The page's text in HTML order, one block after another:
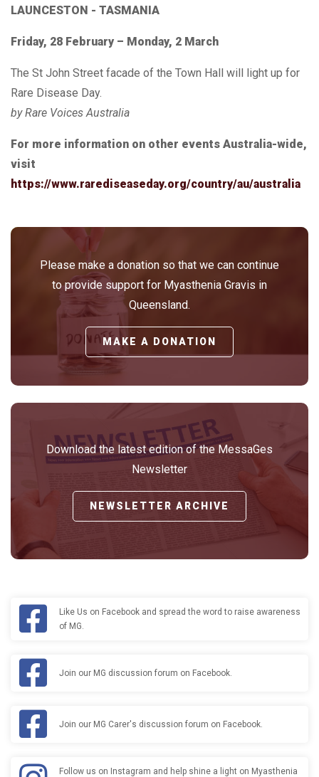
LAUNCESTON - TASMANIA
Friday, 28 February – Monday, 2 March
The St John Street facade of the Town Hall will light up for
Rare Disease Day.
by Rare Voices Australia
For more information on other events Australia-wide,
visit
https://www.rarediseaseday.org/country/au/australia
Please make a donation so that we can continue
to provide support for Myasthenia Gravis in
Queensland.
MAKE A DONATION
Download the latest edition of the MessaGes
Newsletter
NEWSLETTER ARCHIVE
Like Us on Facebook and spread the word to raise awareness
of MG.
Join our MG discussion forum on Facebook.
Join our MG Carer's discussion forum on Facebook.
Follow us on Instagram and help shine a light on Myasthenia